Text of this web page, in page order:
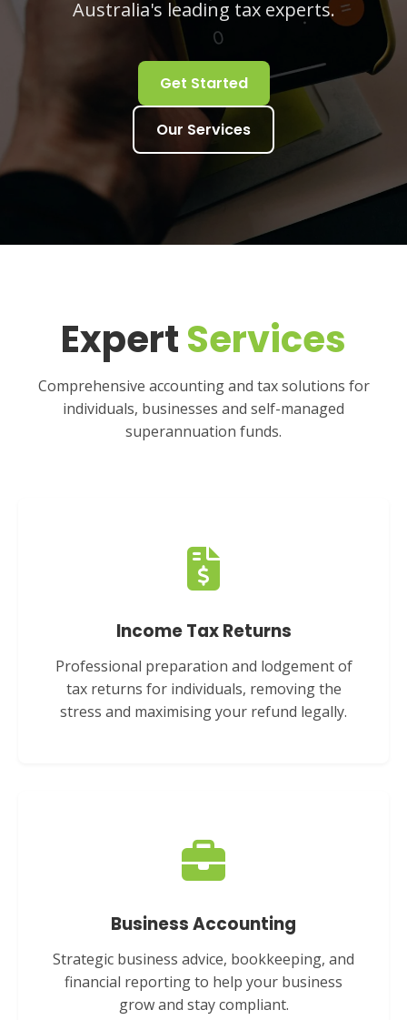
Australia's leading tax experts.
Get Started
Our Services
ExpertServices
Comprehensive accounting and tax solutions for
individuals, businesses and self-managed
superannuation funds.
Income Tax Returns
Professional preparation and lodgement of
tax returns for individuals, removing the
stress and maximising your refund legally.
Business Accounting
Strategic business advice, bookkeeping, and
financial reporting to help your business
grow and stay compliant.